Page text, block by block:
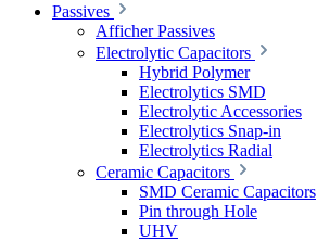
Passives
Afficher Passives
Electrolytic Capacitors
Hybrid Polymer
Electrolytics SMD
Electrolytic Accessories
Electrolytics Snap-in
Electrolytics Radial
Ceramic Capacitors
SMD Ceramic Capacitors
Pin through Hole
UHV